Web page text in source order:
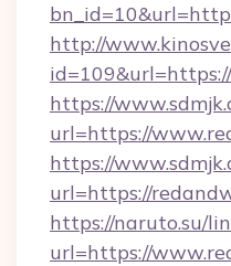
http://
https://
url=https://
https://
url=https://
https://naruto.su/
url=https://